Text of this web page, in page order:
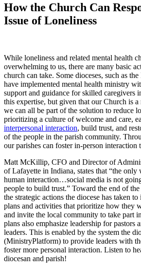
How the Church Can
Issue of Loneliness
While loneliness and related mental health
overwhelming to us, there are many basic
church can take. Some dioceses, such as
have implemented mental health ministry
support and guidance for skilled caregivers
this expertise, but given that our Church is a
we can all be part of the solution to reduce
prioritizing a culture of welcome and care,
interpersonal interaction, build trust, and
of the people in the parish community.
our parishes can foster in-person interaction
Matt McKillip, CFO and Director of
of Lafayette in Indiana, states that “the only
human interaction…social media is not
people to build trust.” Toward the end of
the strategic actions the diocese has taken
plans and activities that prioritize how they
and invite the local community to take part
plans also emphasize leadership for pastors
leaders. This is enabled by the system the
(MinistryPlatform) to provide leaders with
foster more personal interaction. Listen to
diocesan and parish!